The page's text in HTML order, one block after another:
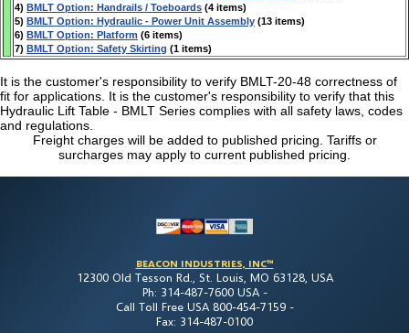
4) BMLT Option: Handrails / Toeboards (4 items)
5) BMLT Option: Hydraulic - Power Unit Assembly (13 items)
6) BMLT Option: Platform (6 items)
7) BMLT Option: Safety Skirting (1 items)
It is the customer's responsibility to verify BMLT-20-48 correctness of
fit for applications. It is the customer's responsibility to verify that this
Hydraulic Lift Table - BMLT Series complies with all safety laws, codes
and regulations.
Freight charges will be added to published pricing. Tariffs or
surcharges may apply to current published pricing.
BEACON INDUSTRIES, INC™
12300 Old Tesson Rd., St. Louis, MO 63128, USA
Ph: 314-487-7600 USA -
Call Toll Free USA 800-454-7159 -
Fax: 314-487-0100